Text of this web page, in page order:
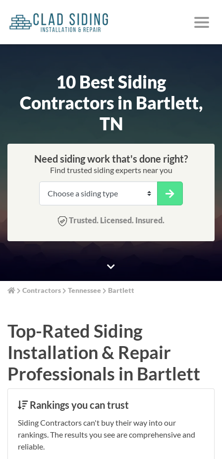
10 Best Siding
Contractors in Bartlett,
TN
Need siding work that's done right?
Find trusted siding experts near you
Trusted. Licensed. Insured.
Contractors Tennessee Bartlett
Top-Rated Siding
Installation & Repair
Professionals in Bartlett
Rankings you can trust
Siding Contractors can't buy their way into our
rankings. The results you see are comprehensive and
reliable.